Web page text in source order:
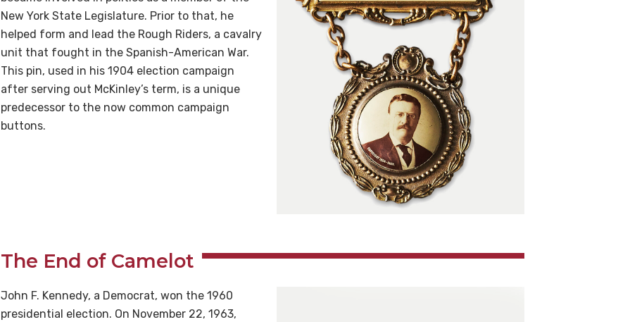
New York State Legislature. Prior to that, he
helped form and lead the Rough Riders, a cavalry
unit that fought in the Spanish-American War.
This pin, used in his 1904 election campaign
after serving out McKinley’s term, is a unique
predecessor to the now common campaign
buttons.
The End of Camelot
John F. Kennedy, a Democrat, won the 1960
presidential election. On November 22, 1963,